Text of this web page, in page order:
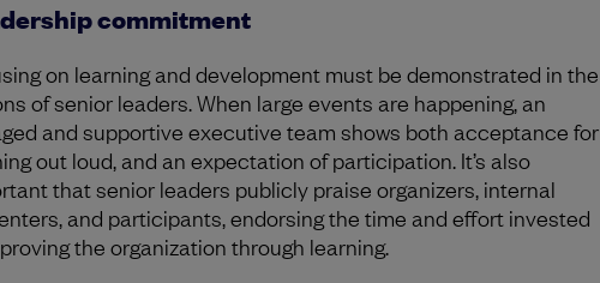
commitment
on learning and development must be demonstrated in the
of senior leaders. When large events are happening, an
and supportive executive team shows both acceptance for
out loud, and an expectation of participation. It’s also
that senior leaders publicly praise organizers, internal
and participants, endorsing the time and effort invested
the organization through learning.